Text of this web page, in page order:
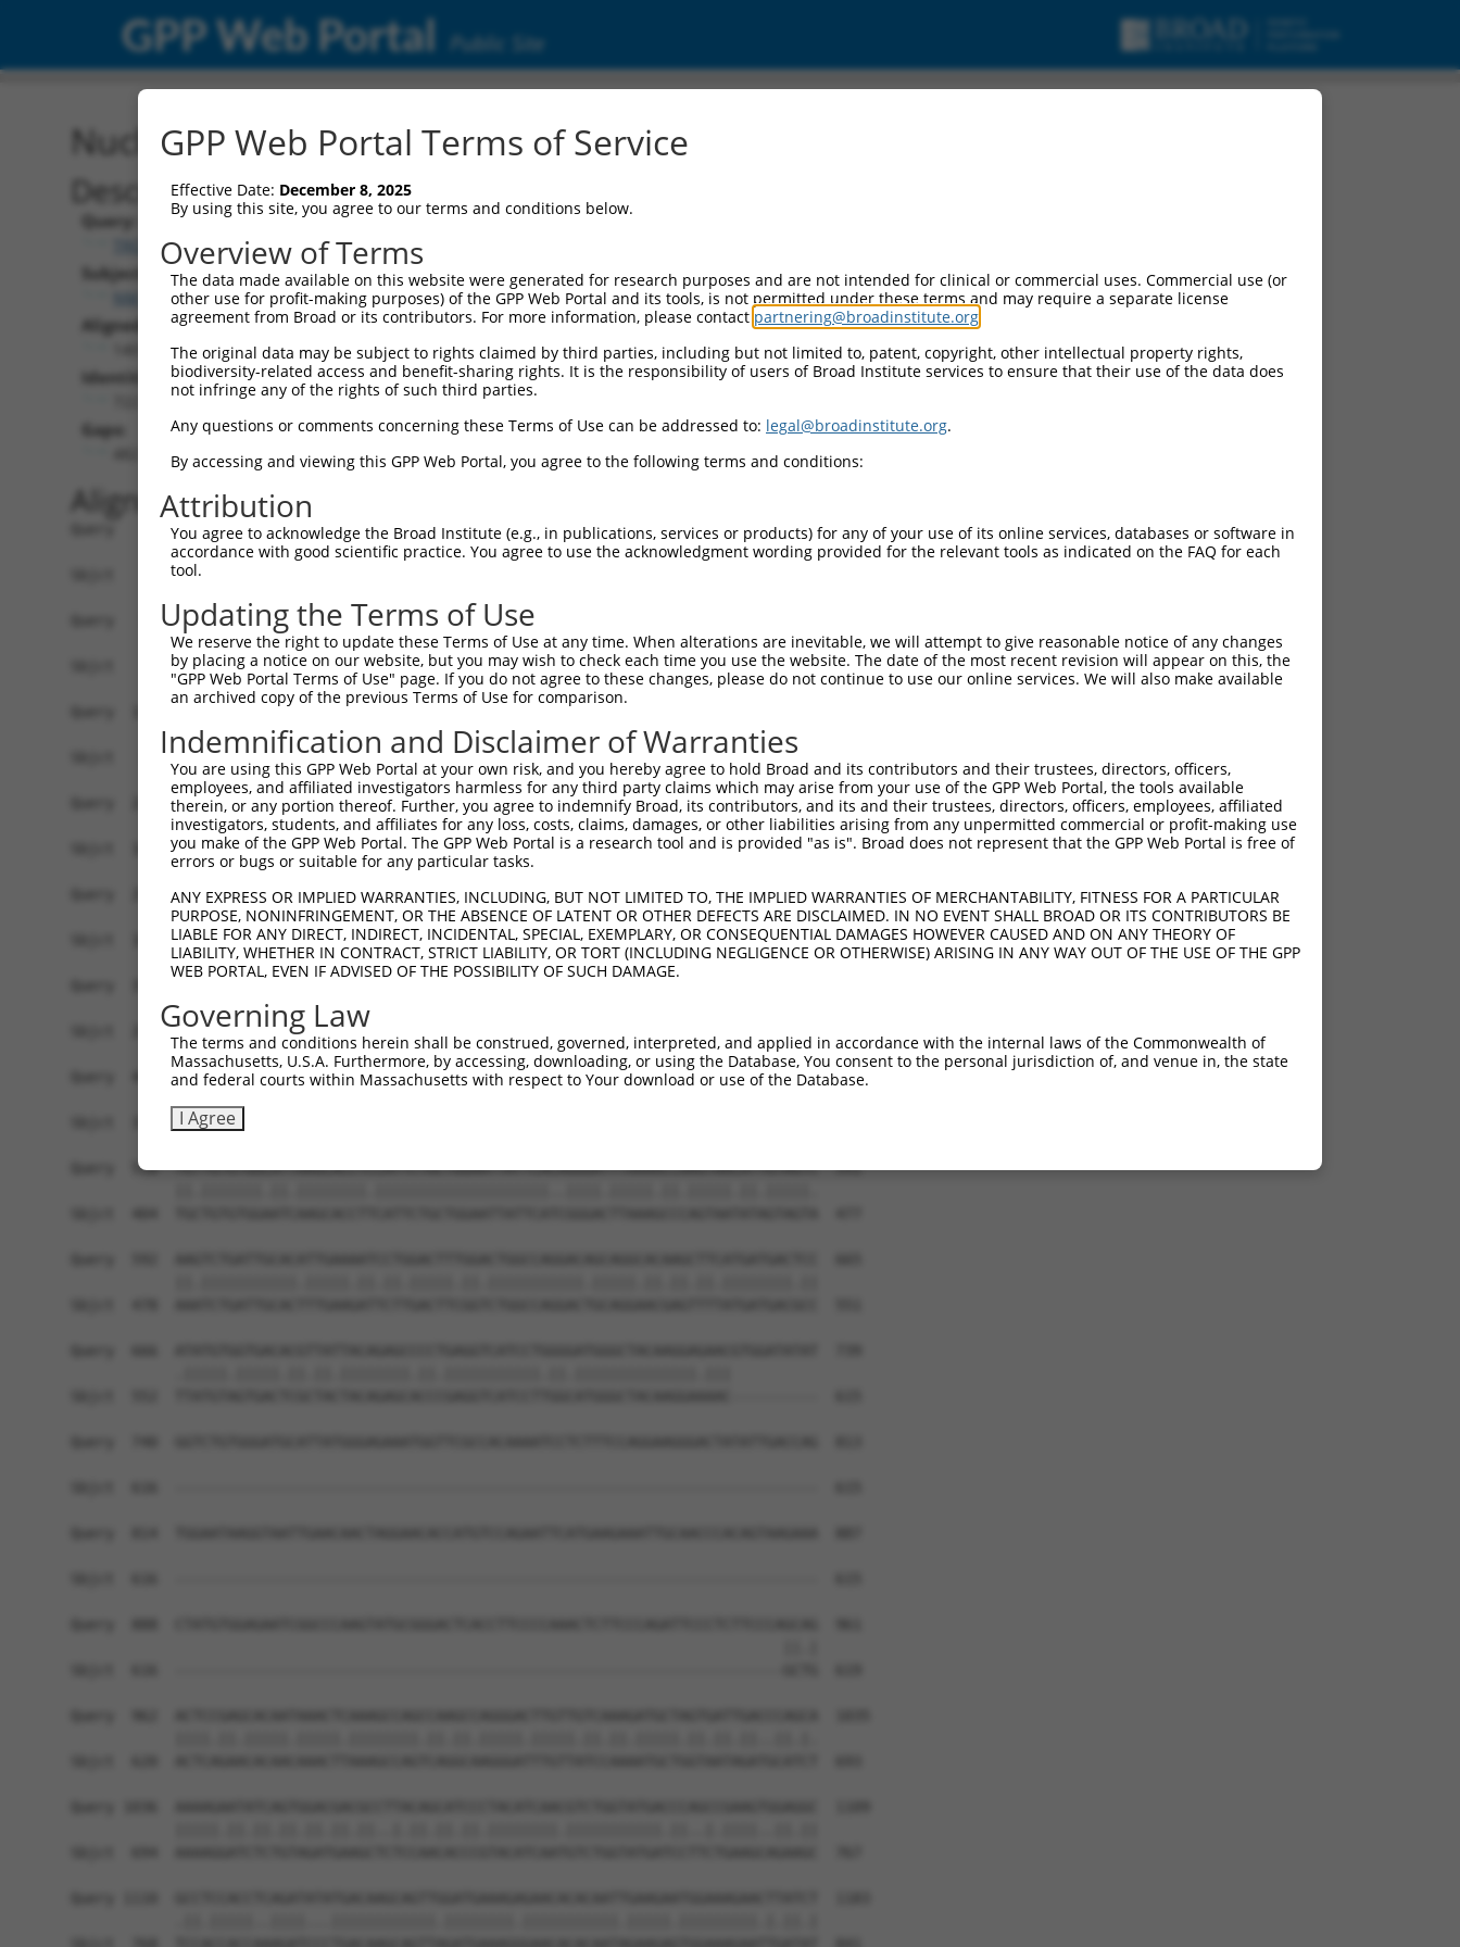
GPP Web Portal Public Site
Nucleotide Global Alignment
Description
Query:
TRCN0000492117
Subject:
NM_001323320.2
Aligned Length:
Identities:
Gaps:
Alignment
Query    1  ATGAGCCTCCATTTCTTATACTACTGCAGTGAACCAACATTGGATGTGAAAATTGCCTTTTGTCAGGGATTCGA  74
Sbjct    1  --------------------------------------------------------------------------  0
Query   75  TAAACAAGTGGATGTGTCATATATTGCCAAACATTACAACATGAGCAAAAGCAAAGTTGACAACCAGTTCTACA  148
                                                    |||||||.||||||...|||||||.|.||.||.|
Sbjct    1  ----------------------------------------ATGAGCAGAAGCAAGCGTGACAACAATTTTTATA  34
Query  149  GTGTGGAAGTGGGAGACTCAACCTTCACAGTTCTCAAGCGCTACCAGAATCTAAAGCCTATTGGCTCTGGGGCT  222
            ||||.||..|.|||||.||.||.||||||||.||.||.||.||.||||||.||||.|||||.|||||.||.|||
Sbjct   35  GTGTAGAGATTGGAGATTCTACATTCACAGTCCTGAAACGATATCAGAATTTAAAACCTATAGGCTCAGGAGCT  108
Query  223  CAGGGCATAGTTTGTGCCGCGTATGATGCTGTCCTTGACAGAAATGTGGCCATTAAGAAGCTCAGCAGACCCTT  296
            ||.||.|||||.||.||.||.||||||||..|.|||||.||||||||.||.||.||||||||.|||.||||.||
Sbjct  109  CAAGGAATAGTATGCGCAGCTTATGATGCCATTCTTGAAAGAAATGTTGCAATCAAGAAGCTAAGCCGACCATT  182
Query  297  TCAGAACCAAACACATGCCAAGAGAGCGTACCGGGAGCTGGTCCTCATGAAGTGTGTGAACCATAAAAACATTA  370
            ||||||.||.||.|||||||||.|.||.|||.|.|||||.||.||.|||||.|||||.||.||.|||||.||.|
Sbjct  183  TCAGAATCAGACTCATGCCAAGCGGGCCTACAGAGAGCTAGTTCTTATGAAATGTGTTAATCACAAAAATATAA  256
            ||.|..|.||.|||||.||||||||.||||||.|.||.||.||.||.||||||||||||.||||.|||||.||.
Sbjct  257  TTGGCCTTTTGAATGTTTTCACACCACAGAAATCCCTAGAAGAATTTCAAGATGTTTACATAGTCATGGAGCTC  330
Query  445  ATGGATGCCAA-CTTATGTCAAGTGATTCAGATGGAATTAGACCATGAGCGAATGTCTTACCTGCTGTACCAAA  517
Sbjct  331  ATGGATGCAAATCTT-TGCCAAGTGATTCAGATGGAGCTAGATCATGAAAGAATGTCCTACCTTCTCTATCAGA  403
Query  518  TGTTGTGTGGCATTAAGCACCTCCATTCTGCTGGAATTATTCACAGGGATTTAAAACCAAGTAACATTGTAGTC  591
GPP Web Portal Terms of Service
Effective Date: December 8, 2025
By using this site, you agree to our terms and conditions below.
Overview of Terms
The data made available on this website were generated for research purposes and are not intended for clinical or commercial uses. Commercial use (or
other use for profit-making purposes) of the GPP Web Portal and its tools, is not permitted under these terms and may require a separate license
agreement from Broad or its contributors. For more information, please contact partnering@broadinstitute.org
The original data may be subject to rights claimed by third parties, including but not limited to, patent, copyright, other intellectual property rights,
biodiversity-related access and benefit-sharing rights. It is the responsibility of users of Broad Institute services to ensure that their use of the data does
not infringe any of the rights of such third parties.
Any questions or comments concerning these Terms of Use can be addressed to: legal@broadinstitute.org.
By accessing and viewing this GPP Web Portal, you agree to the following terms and conditions:
Attribution
You agree to acknowledge the Broad Institute (e.g., in publications, services or products) for any of your use of its online services, databases or software in
accordance with good scientific practice. You agree to use the acknowledgment wording provided for the relevant tools as indicated on the FAQ for each
tool.
Updating the Terms of Use
We reserve the right to update these Terms of Use at any time. When alterations are inevitable, we will attempt to give reasonable notice of any changes
by placing a notice on our website, but you may wish to check each time you use the website. The date of the most recent revision will appear on this, the
"GPP Web Portal Terms of Use" page. If you do not agree to these changes, please do not continue to use our online services. We will also make available
an archived copy of the previous Terms of Use for comparison.
Indemnification and Disclaimer of Warranties
You are using this GPP Web Portal at your own risk, and you hereby agree to hold Broad and its contributors and their trustees, directors, officers,
employees, and affiliated investigators harmless for any third party claims which may arise from your use of the GPP Web Portal, the tools available
therein, or any portion thereof. Further, you agree to indemnify Broad, its contributors, and its and their trustees, directors, officers, employees, affiliated
investigators, students, and affiliates for any loss, costs, claims, damages, or other liabilities arising from any unpermitted commercial or profit-making use
you make of the GPP Web Portal. The GPP Web Portal is a research tool and is provided "as is". Broad does not represent that the GPP Web Portal is free of
errors or bugs or suitable for any particular tasks.
ANY EXPRESS OR IMPLIED WARRANTIES, INCLUDING, BUT NOT LIMITED TO, THE IMPLIED WARRANTIES OF MERCHANTABILITY, FITNESS FOR A PARTICULAR
PURPOSE, NONINFRINGEMENT, OR THE ABSENCE OF LATENT OR OTHER DEFECTS ARE DISCLAIMED. IN NO EVENT SHALL BROAD OR ITS CONTRIBUTORS BE
LIABLE FOR ANY DIRECT, INDIRECT, INCIDENTAL, SPECIAL, EXEMPLARY, OR CONSEQUENTIAL DAMAGES HOWEVER CAUSED AND ON ANY THEORY OF
LIABILITY, WHETHER IN CONTRACT, STRICT LIABILITY, OR TORT (INCLUDING NEGLIGENCE OR OTHERWISE) ARISING IN ANY WAY OUT OF THE USE OF THE GPP
WEB PORTAL, EVEN IF ADVISED OF THE POSSIBILITY OF SUCH DAMAGE.
Governing Law
The terms and conditions herein shall be construed, governed, interpreted, and applied in accordance with the internal laws of the Commonwealth of
Massachusetts, U.S.A. Furthermore, by accessing, downloading, or using the Database, You consent to the personal jurisdiction of, and venue in, the state
and federal courts within Massachusetts with respect to Your download or use of the Database.
I Agree